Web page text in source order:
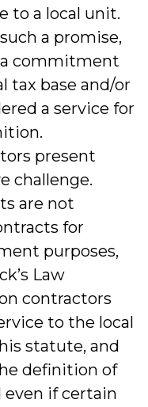
to a local unit.
a promise,
commitment
tax base and/or
a service for
present
challenge.
are not
for
purposes,
Law
contractors
to the local
statute, and
definition of
even if certain